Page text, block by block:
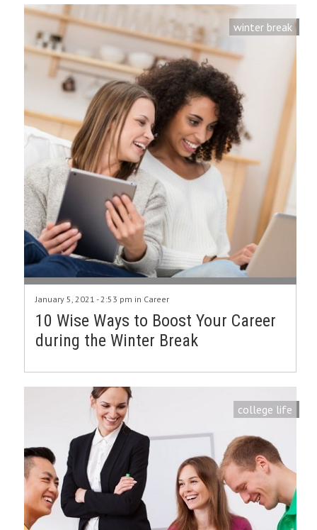
winter break
January 5, 2021 - 2:53 pm in Career
10 Wise Ways to Boost Your Career
during the Winter Break
college life